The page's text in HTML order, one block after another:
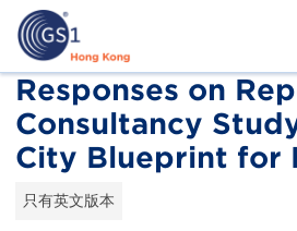
內Header
Top
Second
Menu
申請條碼
Responses on
Consultancy
City Blueprint for
只有英文版本